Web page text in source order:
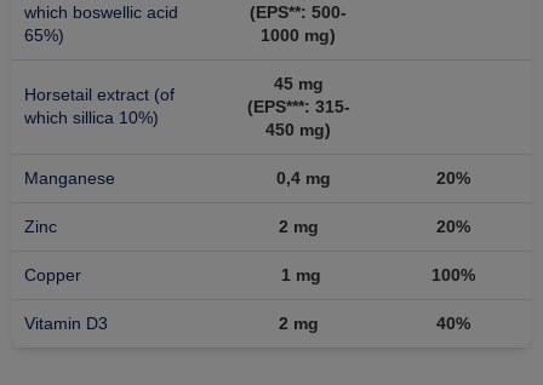
which boswellic acid
65%)
(EPS**: 500-
1000 mg)
Horsetail extract (of
which sillica 10%)
45 mg
(EPS***: 315-
450 mg)
Manganese 0,4 mg 20%
Zinc 2 mg 20%
Copper 1 mg 100%
Vitamin D3 2 mg 40%